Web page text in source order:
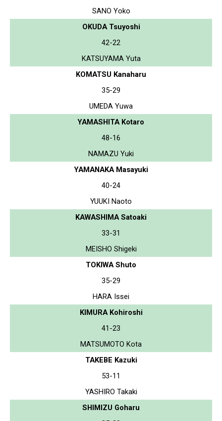
SANO Yoko
OKUDA Tsuyoshi
42-22
KATSUYAMA Yuta
KOMATSU Kanaharu
35-29
UMEDA Yuwa
YAMASHITA Kotaro
48-16
NAMAZU Yuki
YAMANAKA Masayuki
40-24
YUUKI Naoto
KAWASHIMA Satoaki
33-31
MEISHO Shigeki
TOKIWA Shuto
35-29
HARA Issei
KIMURA Kohiroshi
41-23
MATSUMOTO Kota
TAKEBE Kazuki
53-11
YASHIRO Takaki
SHIMIZU Goharu